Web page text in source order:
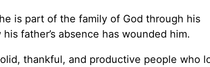
is part of the family of God through his
father’s absence has wounded him.
thankful, and productive people who